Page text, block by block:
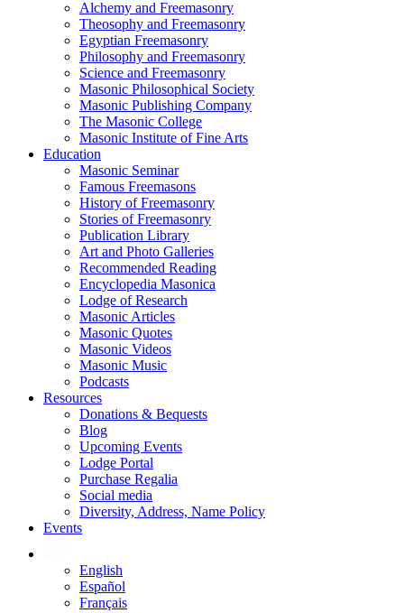
Alchemy and Freemasonry
Theosophy and Freemasonry
Egyptian Freemasonry
Philosophy and Freemasonry
Science and Freemasonry
Masonic Philosophical Society
Masonic Publishing Company
The Masonic College
Masonic Institute of Fine Arts
Education
Masonic Seminar
Famous Freemasons
History of Freemasonry
Stories of Freemasonry
Publication Library
Art and Photo Galleries
Recommended Reading
Encyclopedia Masonica
Lodge of Research
Masonic Articles
Masonic Quotes
Masonic Videos
Masonic Music
Podcasts
Resources
Donations & Bequests
Blog
Upcoming Events
Lodge Portal
Purchase Regalia
Social media
Diversity, Address, Name Policy
Events
English
Español
Français